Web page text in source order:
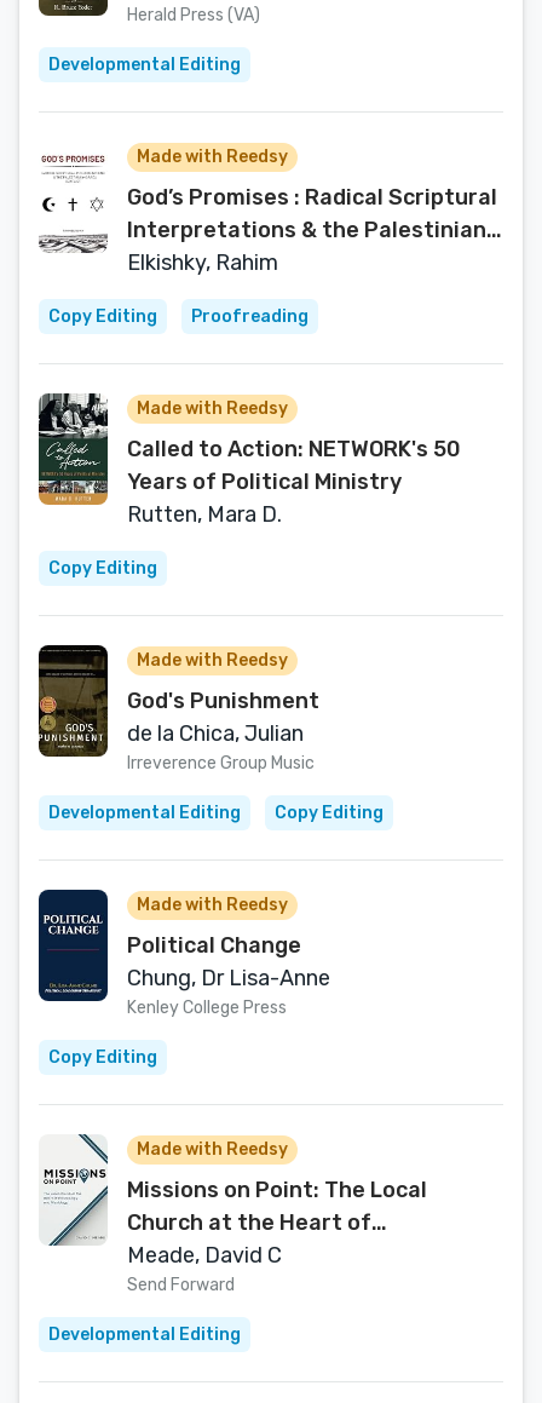
Mennonite History)
Herald Press (VA)
Developmental Editing
Made with Reedsy
God’s Promises : Radical Scriptural
Interpretations & the Palestinian-
Israeli Conflict
Elkishky, Rahim
Copy Editing Proofreading
Made with Reedsy
Called to Action: NETWORK's 50
Years of Political Ministry
Rutten, Mara D.
Copy Editing
Made with Reedsy
God's Punishment
de la Chica, Julian
Irreverence Group Music
Developmental Editing Copy Editing
Made with Reedsy
Political Change
Chung, Dr Lisa-Anne
Kenley College Press
Copy Editing
Made with Reedsy
Missions on Point: The Local
Church at the Heart of
Ecclesiology and Missiology
Meade, David C
Send Forward
Developmental Editing